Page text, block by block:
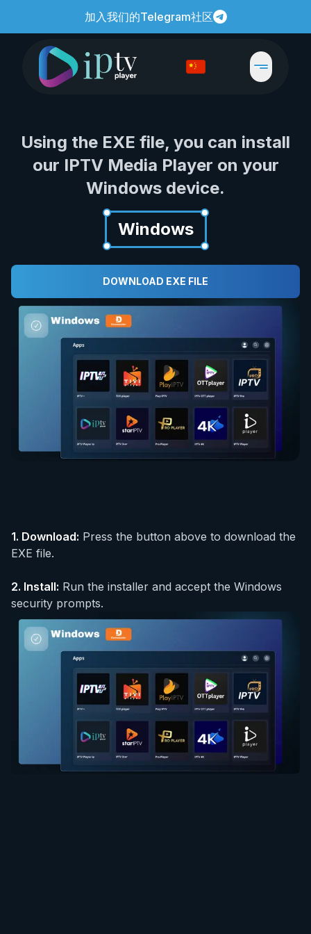
加入我们的Telegram社区
Using the EXE file, you can install
our IPTV Media Player on your
Windows device.
Windows
DOWNLOAD EXE FILE
1. Download: Press the button above to download the
EXE file.
2. Install: Run the installer and accept the Windows
security prompts.